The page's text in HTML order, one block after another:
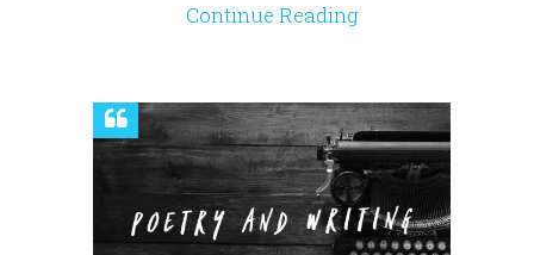
Continue Reading